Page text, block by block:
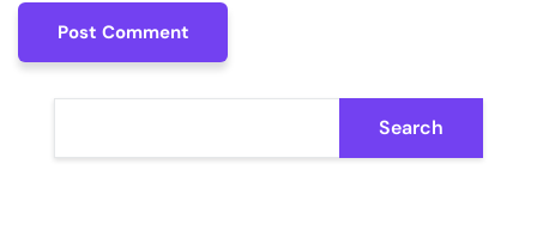
Post Comment
Post Comment
Search